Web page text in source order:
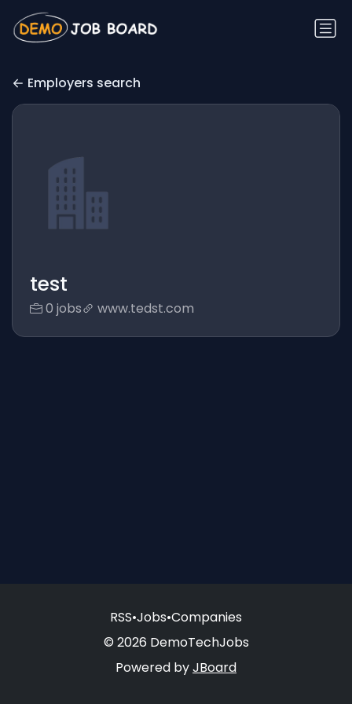
Employers search
test
0 jobs www.tedst.com
RSS•Jobs•Companies
© 2026 DemoTechJobs
Powered byJBoard